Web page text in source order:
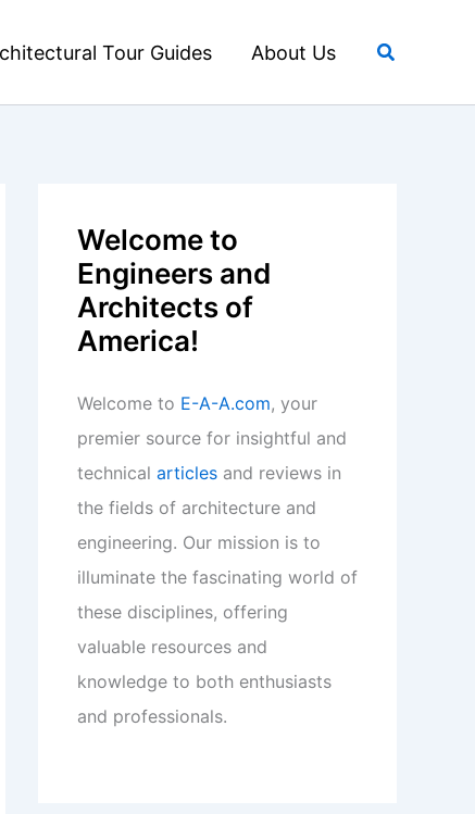
Tour Guides About Us Search
Welcome to
Engineers and
Architects of
America!
Welcome to E-A-A.com, your
premier source for insightful and
technical articles and reviews in
the fields of architecture and
engineering. Our mission is to
illuminate the fascinating world of
these disciplines, offering
valuable resources and
knowledge to both enthusiasts
and professionals.